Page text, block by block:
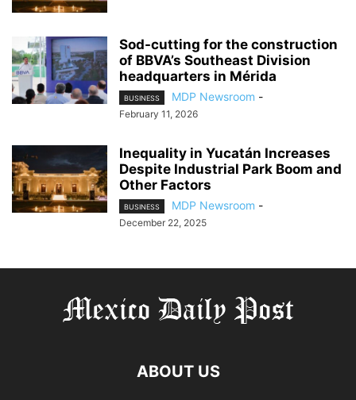
Sod-cutting for the construction
of BBVA’s Southeast Division
headquarters in Mérida
BUSINESS MDP Newsroom -
February 11, 2026
Inequality in Yucatán Increases
Despite Industrial Park Boom and
Other Factors
BUSINESS MDP Newsroom -
December 22, 2025
ABOUT US